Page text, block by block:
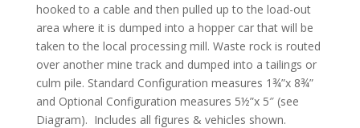
hooked to a cable and then pulled up to the load-out
area where it is dumped into a hopper car that will be
taken to the local processing mill. Waste rock is routed
over another mine track and dumped into a tailings or
culm pile. Standard Configuration measures 1¾”x 8¾”
and Optional Configuration measures 5½”x 5″ (see
Diagram). Includes all figures & vehicles shown.